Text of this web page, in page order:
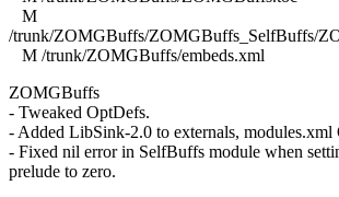
M
/trunk/ZOMGBuffs/ZOMGBuffs_SelfBuffs/
M /trunk/ZOMGBuffs/embeds.xml
ZOMGBuffs
- Tweaked OptDefs.
- Added LibSink-2.0 to externals, modules.xml
- Fixed nil error in SelfBuffs module when
prelude to zero.